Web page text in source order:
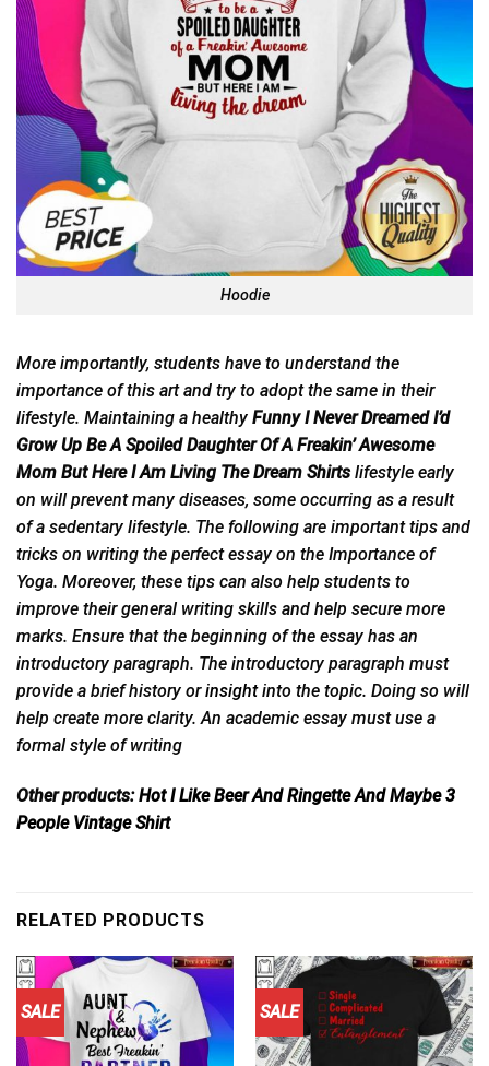
Hoodie
More importantly, students have to understand the
importance of this art and try to adopt the same in their
lifestyle. Maintaining a healthy Funny I Never Dreamed I’d
Grow Up Be A Spoiled Daughter Of A Freakin’ Awesome
Mom But Here I Am Living The Dream Shirtslifestyle early
on will prevent many diseases, some occurring as a result
of a sedentary lifestyle. The following are important tips and
tricks on writing the perfect essay on the Importance of
Yoga. Moreover, these tips can also help students to
improve their general writing skills and help secure more
marks. Ensure that the beginning of the essay has an
introductory paragraph. The introductory paragraph must
provide a brief history orinsightinto the topic. Doing so will
help create more clarity. An academic essay must use a
formal style of writing
Other products:Hot I Like Beer And Ringette And Maybe 3
People Vintage Shirt
RELATED PRODUCTS
SALE SALE